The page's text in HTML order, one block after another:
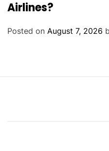
Airlines?
Posted on August 7, 2026